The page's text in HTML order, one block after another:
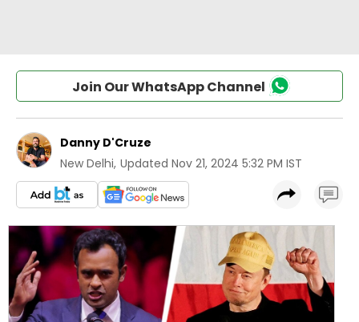
Join Our WhatsApp Channel
Danny D'Cruze
New Delhi, Updated Nov 21, 2024 5:32 PM IST